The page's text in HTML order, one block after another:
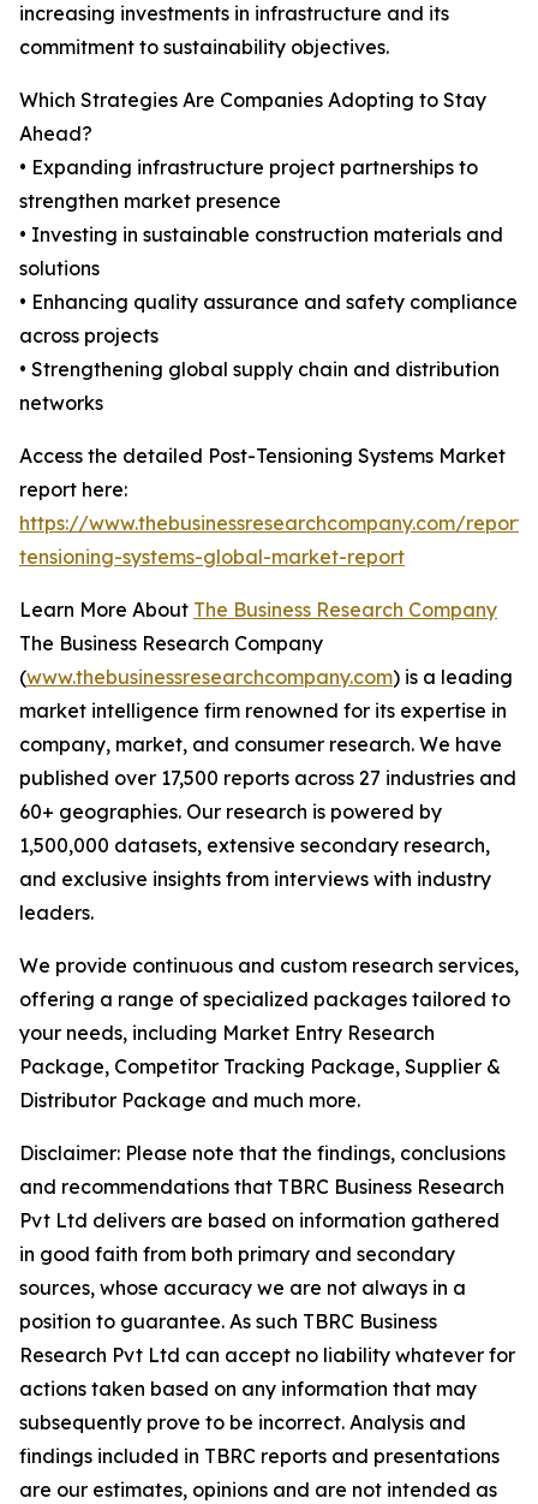
increasing investments in infrastructure and its
commitment to sustainability objectives.
Which Strategies Are Companies Adopting to Stay
Ahead?
• Expanding infrastructure project partnerships to
strengthen market presence
• Investing in sustainable construction materials and
solutions
• Enhancing quality assurance and safety compliance
across projects
• Strengthening global supply chain and distribution
networks
Access the detailed Post-Tensioning Systems Market
report here:
https://www.thebusinessresearchcompany.com/
tensioning-systems-global-market-report
Learn More About The Business Research Company
The Business Research Company
(www.thebusinessresearchcompany.com) is a leading
market intelligence firm renowned for its expertise in
company, market, and consumer research. We have
published over 17,500 reports across 27 industries and
60+ geographies. Our research is powered by
1,500,000 datasets, extensive secondary research,
and exclusive insights from interviews with industry
leaders.
We provide continuous and custom research services,
offering a range of specialized packages tailored to
your needs, including Market Entry Research
Package, Competitor Tracking Package, Supplier &
Distributor Package and much more.
Disclaimer: Please note that the findings, conclusions
and recommendations that TBRC Business Research
Pvt Ltd delivers are based on information gathered
in good faith from both primary and secondary
sources, whose accuracy we are not always in a
position to guarantee. As such TBRC Business
Research Pvt Ltd can accept no liability whatever for
actions taken based on any information that may
subsequently prove to be incorrect. Analysis and
findings included in TBRC reports and presentations
are our estimates, opinions and are not intended as